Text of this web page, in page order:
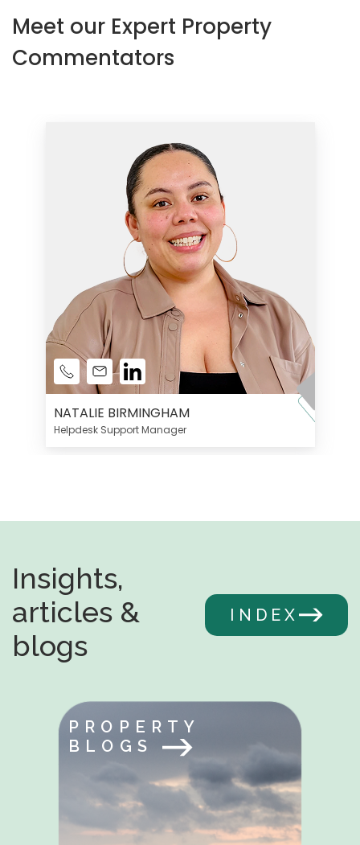
Meet our Expert Property
Commentators
NATALIE BIRMINGHAM
Helpdesk Support Manager
Insights,
articles &
blogs
INDEX
PROPERTY
BLOGS